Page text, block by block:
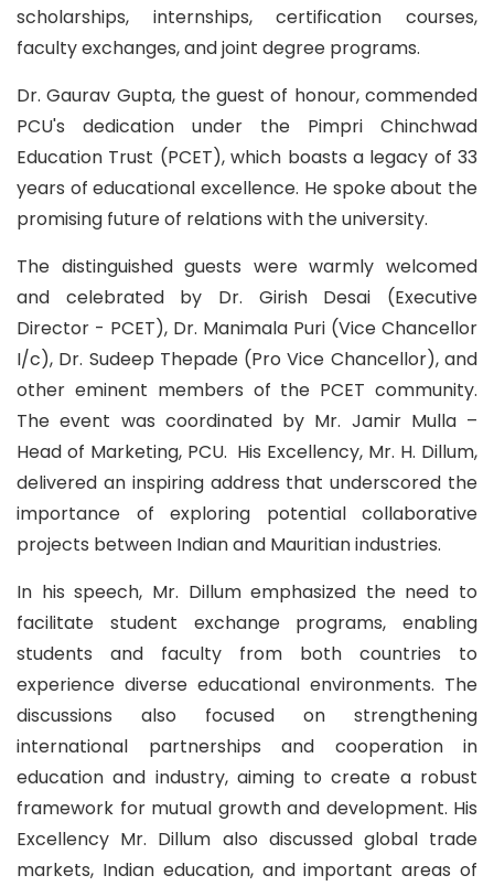
scholarships, internships, certification courses,
faculty exchanges, and joint degree programs.
Dr. Gaurav Gupta, the guest of honour, commended
PCU's dedication under the Pimpri Chinchwad
Education Trust (PCET), which boasts a legacy of 33
years of educational excellence. He spoke about the
promising future of relations with the university.
The distinguished guests were warmly welcomed
and celebrated by Dr. Girish Desai (Executive
Director - PCET), Dr. Manimala Puri (Vice Chancellor
I/c), Dr. Sudeep Thepade (Pro Vice Chancellor), and
other eminent members of the PCET community.
The event was coordinated by Mr. Jamir Mulla –
Head of Marketing, PCU. His Excellency, Mr. H. Dillum,
delivered an inspiring address that underscored the
importance of exploring potential collaborative
projects between Indian and Mauritian industries.
In his speech, Mr. Dillum emphasized the need to
facilitate student exchange programs, enabling
students and faculty from both countries to
experience diverse educational environments. The
discussions also focused on strengthening
international partnerships and cooperation in
education and industry, aiming to create a robust
framework for mutual growth and development. His
Excellency Mr. Dillum also discussed global trade
markets, Indian education, and important areas of